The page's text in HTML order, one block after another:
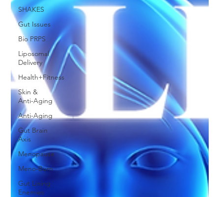
SHAKES
Gut Issues
Bio PRPS
Liposomal
Delivery
Health+Fitness
Skin &
Anti-Aging
Anti-Aging
Gut Brain
Axis
Menopause
Meno-Burn
Gut Lining
Enemies